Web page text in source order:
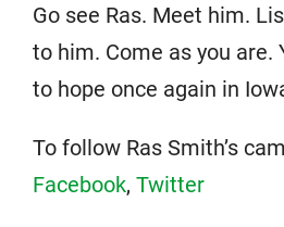
Go see Ras. Meet him.
to him. Come as you are.
to hope once again in
To follow Ras Smith’s
Facebook, Twitter